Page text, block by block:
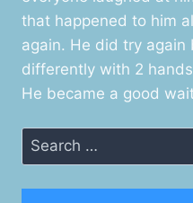
that happened to him
again. He did try
differently with 2
He became a good
Search
for: